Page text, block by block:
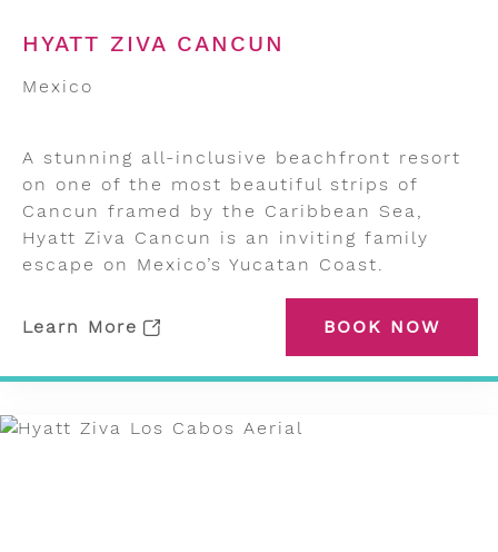
HYATT ZIVA CANCUN
Mexico
A stunning all-inclusive beachfront resort
on one of the most beautiful strips of
Cancun framed by the Caribbean Sea,
Hyatt Ziva Cancun is an inviting family
escape on Mexico’s Yucatan Coast.
Learn More BOOK NOW